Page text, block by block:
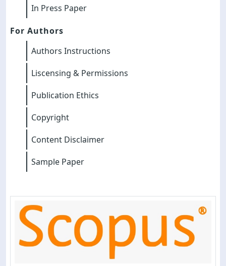
In Press Paper
For Authors
Authors Instructions
Liscensing & Permissions
Publication Ethics
Copyright
Content Disclaimer
Sample Paper